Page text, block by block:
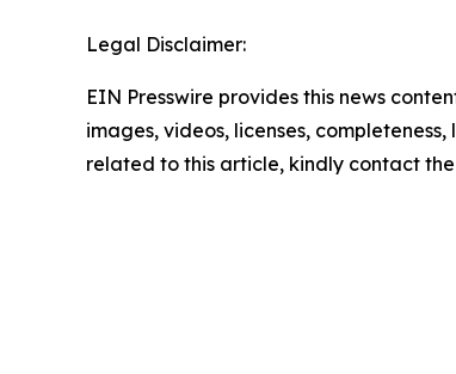
Legal Disclaimer:
EIN Presswire provides this news
images, videos, licenses,
related to this article, kindly contact